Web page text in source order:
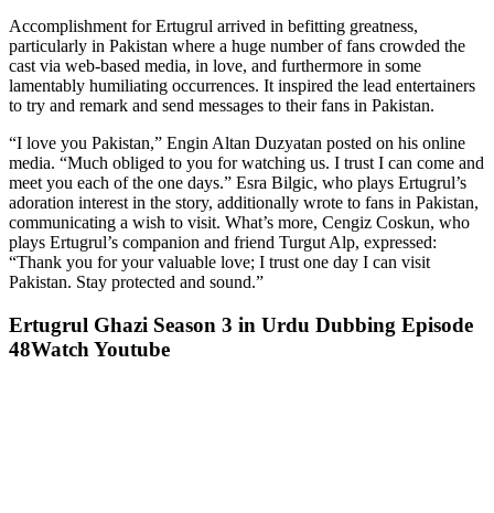
Accomplishment for Ertugrul arrived in befitting greatness,
particularly in Pakistan where a huge number of fans crowded the
cast via web-based media, in love, and furthermore in some
lamentably humiliating occurrences. It inspired the lead entertainers
to try and remark and send messages to their fans in Pakistan.
“I love you Pakistan,” Engin Altan Duzyatan posted on his online
media. “Much obliged to you for watching us. I trust I can come and
meet you each of the one days.” Esra Bilgic, who plays Ertugrul’s
adoration interest in the story, additionally wrote to fans in Pakistan,
communicating a wish to visit. What’s more, Cengiz Coskun, who
plays Ertugrul’s companion and friend Turgut Alp, expressed:
“Thank you for your valuable love; I trust one day I can visit
Pakistan. Stay protected and sound.”
Ertugrul Ghazi Season 3 in Urdu Dubbing Episode
48Watch Youtube